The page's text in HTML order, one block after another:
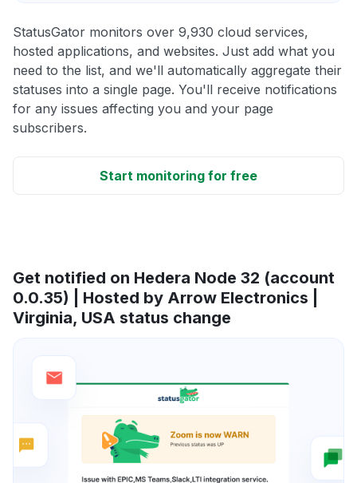
StatusGator monitors over 9,930 cloud services,
hosted applications, and websites. Just add what you
need to the list, and we'll automatically aggregate their
statuses into a single page. You'll receive notifications
for any issues affecting you and your page
subscribers.
Start monitoring for free
Get notified on Hedera Node 32 (account
0.0.35) | Hosted by Arrow Electronics |
Virginia, USA status change